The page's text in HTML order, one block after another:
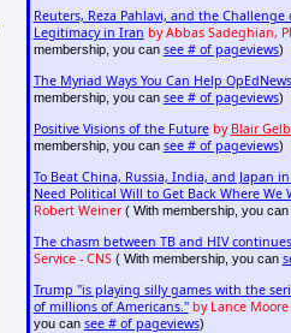
Reuters, Reza Pahlavi, and the Challenge
Legitimacy in Iran by Abbas Sadeghian,
membership, you can see # of pageviews)
The Myriad Ways You Can Help OpEdNews
membership, you can see # of pageviews)
Positive Visions of the Future by Blair
membership, you can see # of pageviews)
To Beat China, Russia, India, and Japan in
Need Political Will to Get Back Where We
Robert Weiner( With membership, you can
The chasm between TB and HIV continues
Service - CNS( With membership, you can
Trump "is playing silly games with the
of millions of Americans." by Lance Moore
you can see # of pageviews)